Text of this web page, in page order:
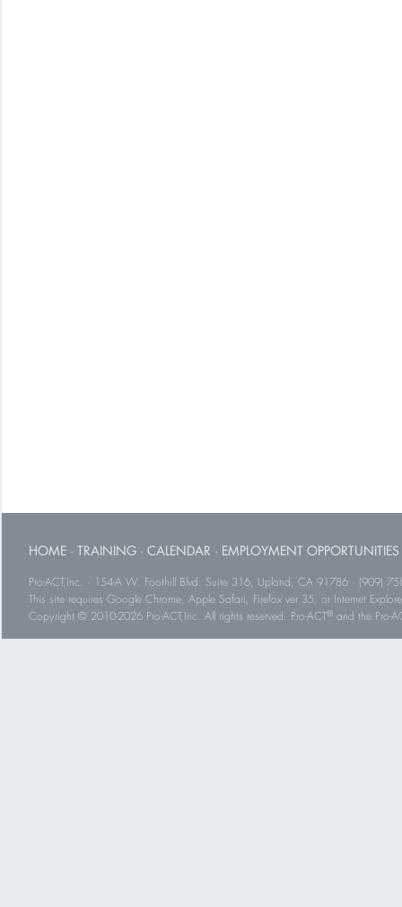
HOME · TRAINING · CALENDAR · EMPLOYMENT OPPORTUNITIES
Pro-ACT,Inc. · 154-A W. Foothill Blvd. Suite 316, Upland, CA 91786 · (909)
This site requires Google Chrome, Apple Safari, Firefox ver 35, or Internet
Copyright © 2010-2026 Pro-ACT,Inc. All rights reserved. Pro-ACT® and the Pro-